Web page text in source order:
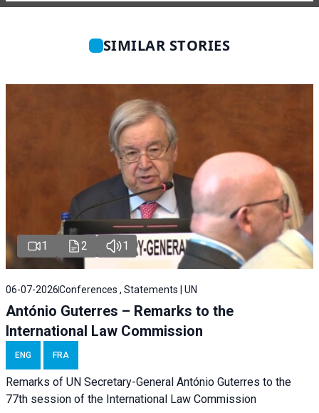
SIMILAR STORIES
1 2 1
06-07-2026Conferences , Statements | UN
António Guterres – Remarks to the
International Law Commission
ENG FRA
Remarks of UN Secretary-General António Guterres to the
77th session of the International Law Commission